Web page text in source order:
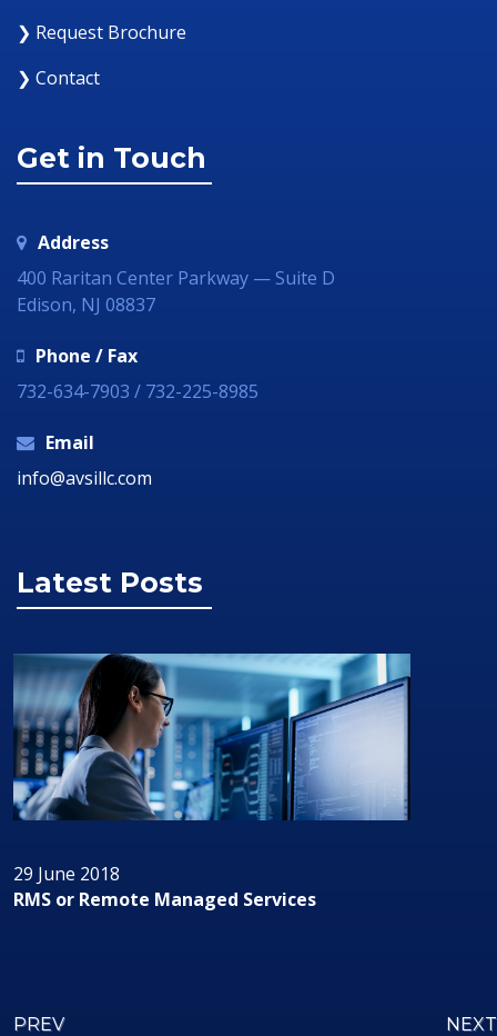
❯ Request Brochure
❯ Contact
Get in Touch
Address
400 Raritan Center Parkway — Suite D
Edison, NJ 08837
Phone / Fax
732-634-7903 / 732-225-8985
Email
info@avsillc.com
Latest Posts
29 June 2018
RMS or Remote Managed Services
PREV NEXT